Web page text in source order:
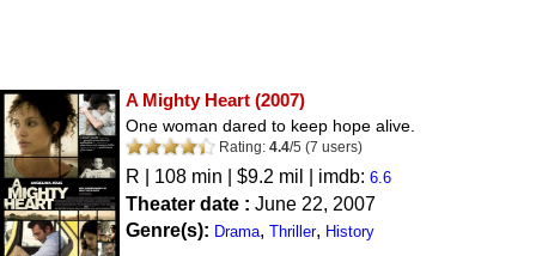
A Mighty Heart (2007)
One woman dared to keep hope alive.
Rating: 4.4/5 (7 users)
R | 108 min | $9.2 mil | imdb: 6.6
Theater date : June 22, 2007
Genre(s): Drama, Thriller, History